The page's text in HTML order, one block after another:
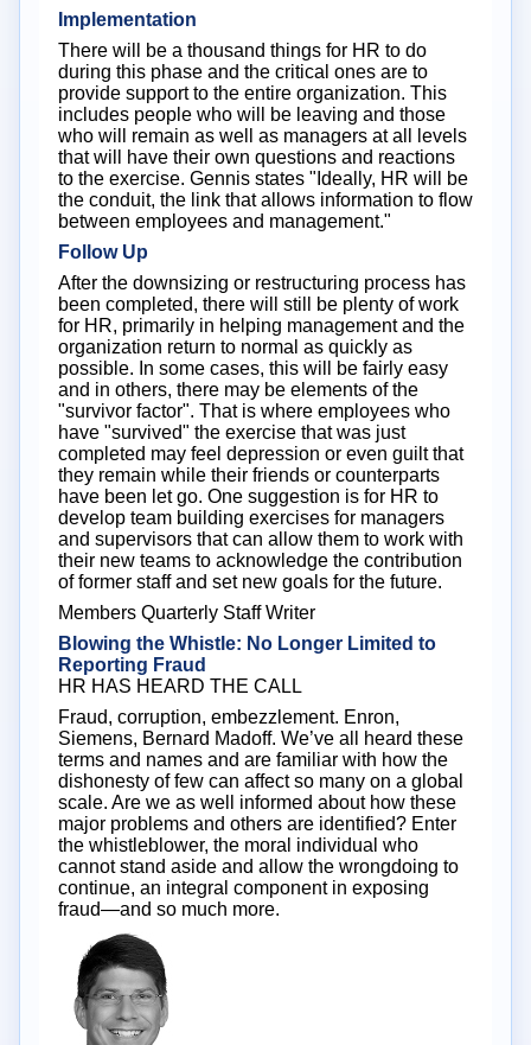
Implementation
There will be a thousand things for HR to do
during this phase and the critical ones are to
provide support to the entire organization. This
includes people who will be leaving and those
who will remain as well as managers at all levels
that will have their own questions and reactions
to the exercise. Gennis states "Ideally, HR will be
the conduit, the link that allows information to flow
between employees and management."
Follow Up
After the downsizing or restructuring process has
been completed, there will still be plenty of work
for HR, primarily in helping management and the
organization return to normal as quickly as
possible. In some cases, this will be fairly easy
and in others, there may be elements of the
"survivor factor". That is where employees who
have "survived" the exercise that was just
completed may feel depression or even guilt that
they remain while their friends or counterparts
have been let go. One suggestion is for HR to
develop team building exercises for managers
and supervisors that can allow them to work with
their new teams to acknowledge the contribution
of former staff and set new goals for the future.
Members Quarterly Staff Writer
Blowing the Whistle: No Longer Limited to
Reporting Fraud
HR HAS HEARD THE CALL
Fraud, corruption, embezzlement. Enron,
Siemens, Bernard Madoff. We’ve all heard these
terms and names and are familiar with how the
dishonesty of few can affect so many on a global
scale. Are we as well informed about how these
major problems and others are identified? Enter
the whistleblower, the moral individual who
cannot stand aside and allow the wrongdoing to
continue, an integral component in exposing
fraud—and so much more.